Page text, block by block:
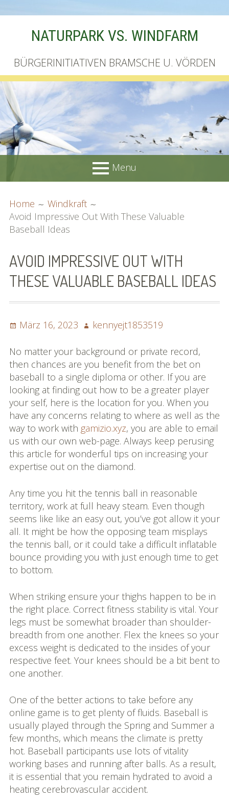
NATURPARK VS. WINDFARM
BÜRGERINITIATIVEN BRAMSCHE U. VÖRDEN
Menu
MENU
Unterschriftenliste online
Mit Musik
(Appell)
gen
eiskalt erwischt
Datenschutzbestimmung
en
X-Keine Windkraft
Home
Windkraft
Avoid Impressive Out With These Valuable
Baseball Ideas
AVOID IMPRESSIVE OUT WITH
THESE VALUABLE BASEBALL IDEAS
Posted
März 16, 2023 Author
kennyejt1853519
No matter your background or private record,
then chances are you benefit from the bet on
baseball to a single diploma or other. If you are
looking at finding out how to be a greater player
your self, here is the location for you. When you
have any concerns relating to where as well as the
way to work with gamizio.xyz, you are able to email
us with our own web-page. Always keep perusing
this article for wonderful tips on increasing your
expertise out on the diamond.
Any time you hit the tennis ball in reasonable
territory, work at full heavy steam. Even though
seems like like an easy out, you’ve got allow it your
all. It might be how the opposing team misplays
the tennis ball, or it could take a difficult inflatable
bounce providing you with just enough time to get
to bottom.
When striking ensure your thighs happen to be in
the right place. Correct fitness stability is vital. Your
legs must be somewhat broader than shoulder-
breadth from one another. Flex the knees so your
excess weight is dedicated to the insides of your
respective feet. Your knees should be a bit bent to
one another.
One of the better actions to take before any
online game is to get plenty of fluids. Baseball is
usually played through the Spring and Summer a
few months, which means the climate is pretty
hot. Baseball participants use lots of vitality
working bases and running after balls. As a result,
it is essential that you remain hydrated to avoid a
heating cerebrovascular accident.